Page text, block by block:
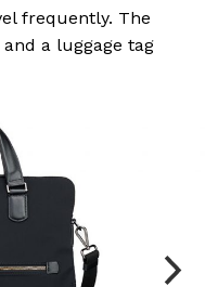
frequently. The
a luggage tag